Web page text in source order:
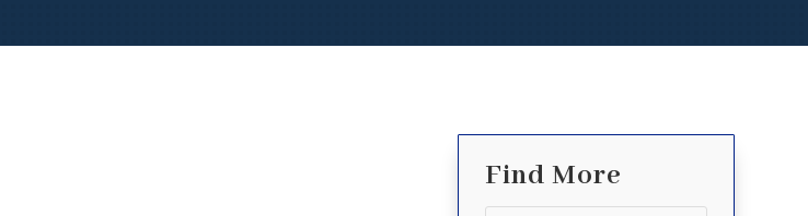
Find More